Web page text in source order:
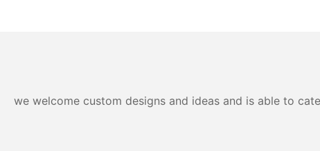
we welcome custom designs and ideas and is able to